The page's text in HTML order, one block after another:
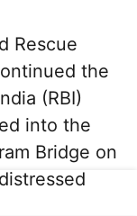
Rescue
the
(RBI)
into the
Bridge on